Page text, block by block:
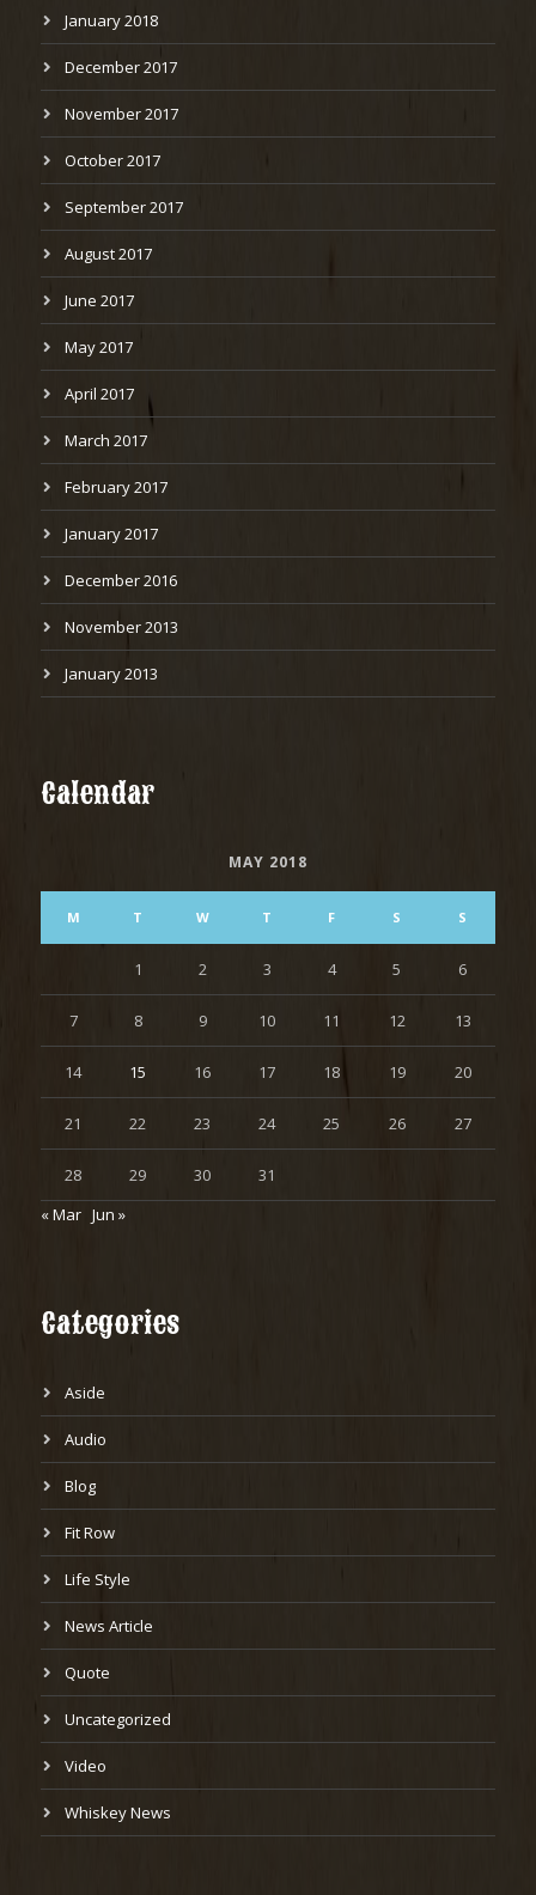
January 2018
December 2017
November 2017
October 2017
September 2017
August 2017
June 2017
May 2017
April 2017
March 2017
February 2017
January 2017
December 2016
November 2013
January 2013
Calendar
MAY 2018
M T W T F S S
1 2 3 4 5 6
7 8 9 10 11 12 13
14 15 16 17 18 19 20
21 22 23 24 25 26 27
28 29 30
31
« Mar Jun »
Categories
Aside
Audio
Blog
Fit Row
Life Style
News Article
Quote
Uncategorized
Video
Whiskey News